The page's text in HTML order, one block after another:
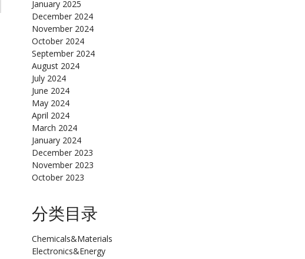
January 2025
December 2024
November 2024
October 2024
September 2024
August 2024
July 2024
June 2024
May 2024
April 2024
March 2024
January 2024
December 2023
November 2023
October 2023
分类目录
Chemicals&Materials
Electronics&Energy